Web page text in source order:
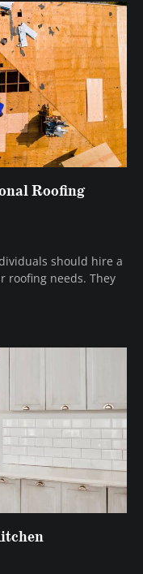
Roofing
should hire a
roofing needs. They